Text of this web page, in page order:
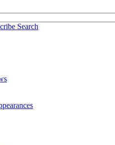
Search